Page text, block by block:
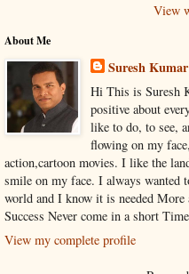
View
About Me
Suresh
Hi This is Suresh
positive about
like to do, to see,
flowing on my
action,cartoon movies. I like the
smile on my face. I always wanted
world and I know it is needed
Success Never come in a short
View my complete profile